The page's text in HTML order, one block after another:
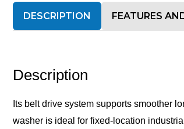
DESCRIPTION FEATURES
Description
Its belt drive system supports smoother
washer is ideal for fixed-location